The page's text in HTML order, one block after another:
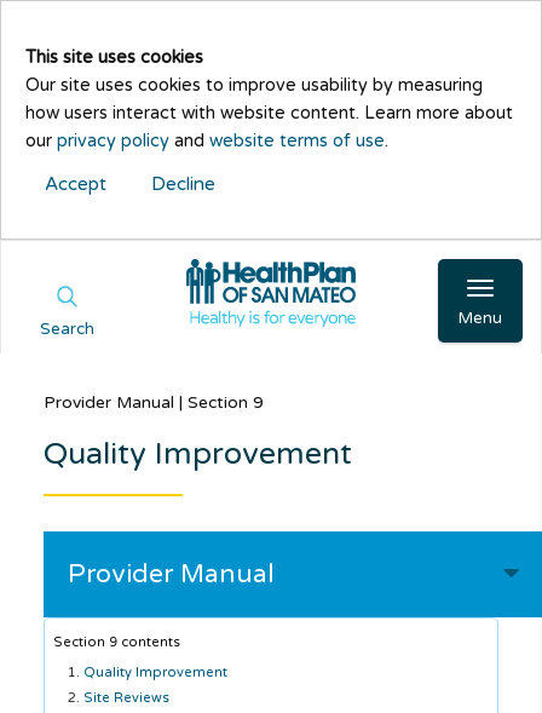
This site uses cookies
Our site uses cookies to improve usability by measuring
how users interact with website content. Learn more about
our privacy policy and website terms of use.
Accept Decline
Menu
Search
Provider Manual | Section 9
Quality Improvement
Provider Manual
Section 9 contents
Quality Improvement
Site Reviews